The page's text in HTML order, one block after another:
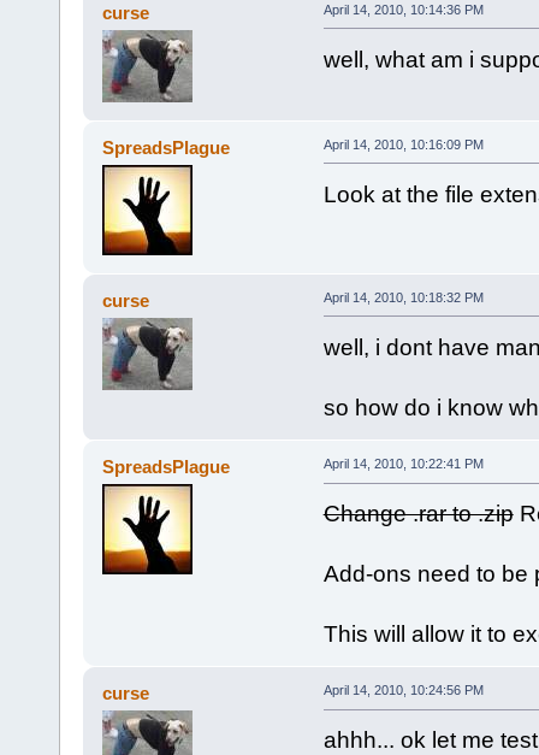
curse April 14, 2010, 10:14:36 PM
well, what am i
SpreadsPlague April 14, 2010, 10:16:09 PM
Look at the file
curse April 14, 2010, 10:18:32 PM
well, i dont have
so how do i know
SpreadsPlague April 14, 2010, 10:22:41 PM
Change .rar to .zip
Add-ons need to be
This will allow it to
curse April 14, 2010, 10:24:56 PM
ahhh... ok let me test